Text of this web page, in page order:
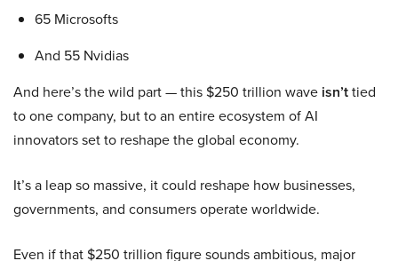
65 Microsofts
And 55 Nvidias
And here’s the wild part — this $250 trillion wave isn’ttied
to one company, but to an entire ecosystem of AI
innovators set to reshape the global economy.
It’s a leap so massive, it could reshape how businesses,
governments, and consumers operate worldwide.
Even if that $250 trillion figure sounds ambitious, major